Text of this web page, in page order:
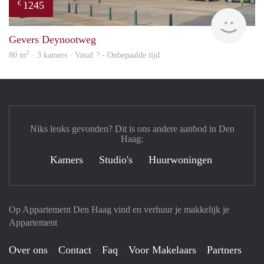
€ 1245
Gevers Deynootweg
80 m2 · 3 kamers · Vanaf ? - Onbepaalde tijd
Op Appartement Den Haag vind en verhuur je makkelijk je
Appartement
Over ons Contact Faq Voor Makelaars Partners
Niks leuks gevonden? Dit is ons andere aanbod in Den
Haag:
Kamers Studio's Huurwoningen